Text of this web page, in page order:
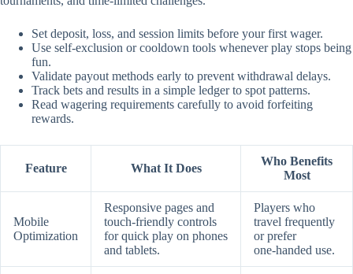
Set deposit, loss, and session limits before your first wager.
Use self‑exclusion or cooldown tools whenever play stops being
fun.
Validate payout methods early to prevent withdrawal delays.
Track bets and results in a simple ledger to spot patterns.
Read wagering requirements carefully to avoid forfeiting
rewards.
Feature What It Does
Who Benefits
Most
Mobile
Optimization
Responsive pages and
touch‑friendly controls
for quick play on phones
and tablets.
Players who
travel frequently
or prefer
one‑handed use.